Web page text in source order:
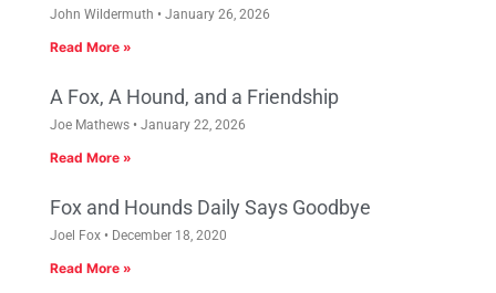
John Wildermuth January 26, 2026
Read More »
A Fox, A Hound, and a Friendship
Joe Mathews January 22, 2026
Read More »
Fox and Hounds Daily Says Goodbye
Joel Fox December 18, 2020
Read More »